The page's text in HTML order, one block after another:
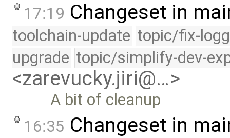
17:19 Changeset in
toolchain-update topic/fix-
upgrade topic/simplify-dev-
<zarevucky.jiri@…>
A bit of cleanup
16:35 Changeset in